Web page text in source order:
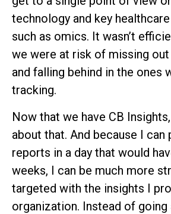
technology and key
such as omics. It wasn’t
we were at risk of missing
and falling behind in the ones
tracking.
Now that we have CB
about that. And because I can
reports in a day that would
weeks, I can be much more
targeted with the insights I
organization. Instead of